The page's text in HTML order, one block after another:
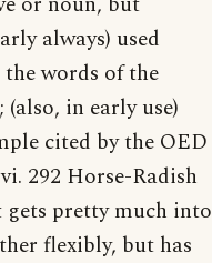
always) used
words of the
in early use)
cited by the OED
292 Horse-Radish
pretty much into
flexibly, but has